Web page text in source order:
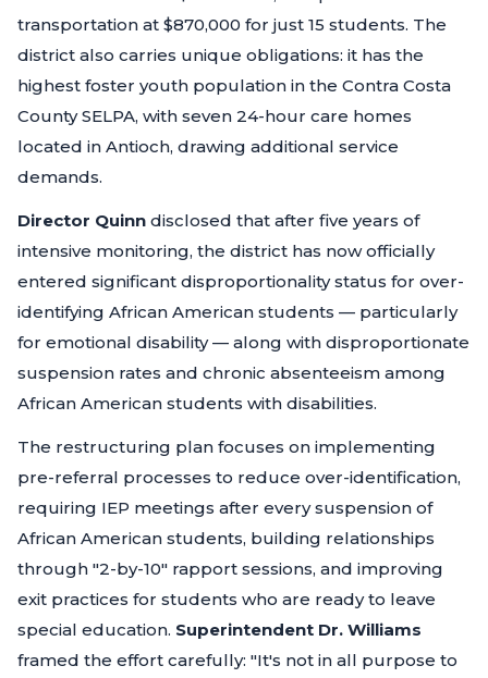
transportation at $870,000 for just 15 students. The
district also carries unique obligations: it has the
highest foster youth population in the Contra Costa
County SELPA, with seven 24-hour care homes
located in Antioch, drawing additional service
demands.
Director Quinn disclosed that after five years of
intensive monitoring, the district has now officially
entered significant disproportionality status for over-
identifying African American students — particularly
for emotional disability — along with disproportionate
suspension rates and chronic absenteeism among
African American students with disabilities.
The restructuring plan focuses on implementing
pre-referral processes to reduce over-identification,
requiring IEP meetings after every suspension of
African American students, building relationships
through "2-by-10" rapport sessions, and improving
exit practices for students who are ready to leave
special education. Superintendent Dr. Williams
framed the effort carefully: "It's not in all purpose to